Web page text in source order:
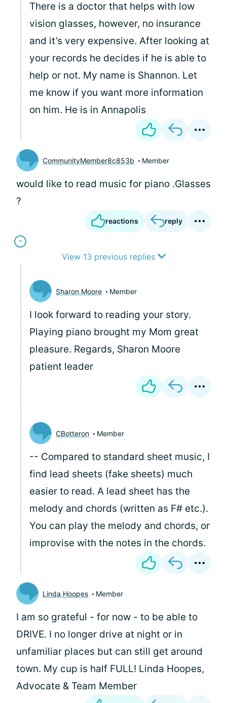
There is a doctor that helps with low
vision glasses, however, no insurance
and it’s very expensive. After looking at
your records he decides if he is able to
help or not. My name is Shannon. Let
me know if you want more information
on him. He is in Annapolis
CommunityMember8c853b Member
would like to read music for piano .Glasses
?
reactions reply
View 13 previous replies
Sharon Moore Member
I look forward to reading your story.
Playing piano brought my Mom great
pleasure. Regards, Sharon Moore
patient leader
CBotteron Member
-- Compared to standard sheet music, I
find lead sheets (fake sheets) much
easier to read. A lead sheet has the
melody and chords (written as F# etc.).
You can play the melody and chords, or
improvise with the notes in the chords.
Linda Hoopes Member
I am so grateful - for now - to be able to
DRIVE. I no longer drive at night or in
unfamiliar places but can still get around
town. My cup is half FULL! Linda Hoopes,
Advocate & Team Member